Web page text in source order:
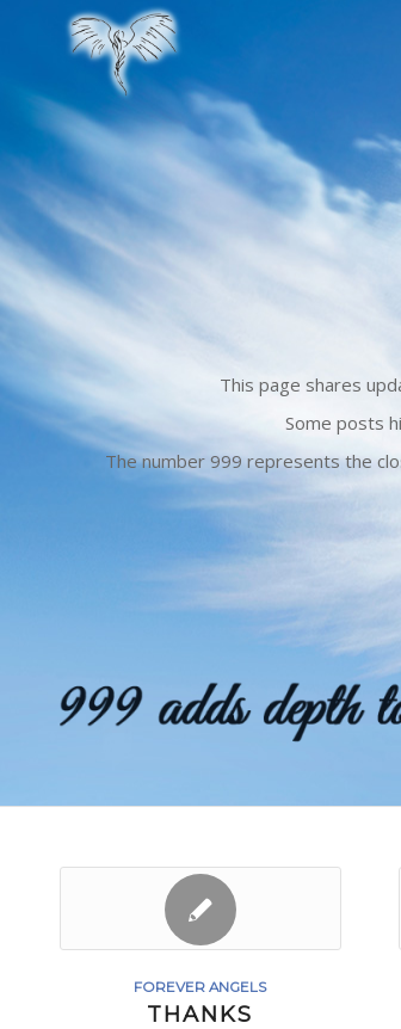
This page shares
Some posts
The number 999 represents the
FOREVER ANGELS
THANKS